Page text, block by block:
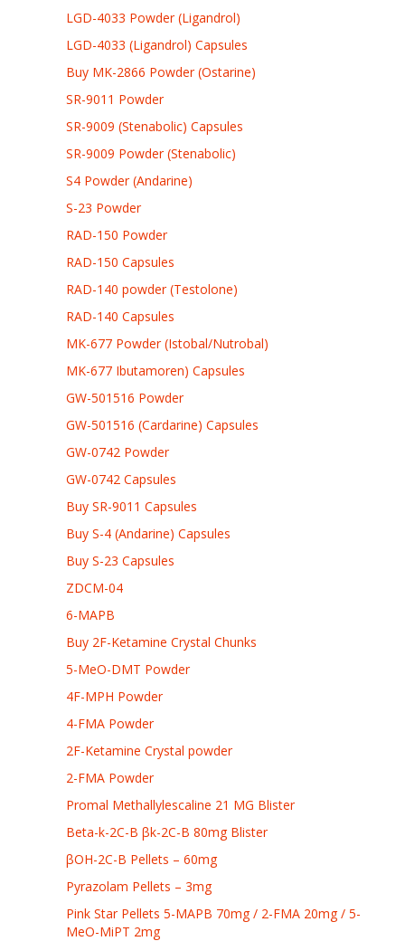
LGD-4033 Powder (Ligandrol)
LGD-4033 (Ligandrol) Capsules
Buy MK-2866 Powder (Ostarine)
SR-9011 Powder
SR-9009 (Stenabolic) Capsules
SR-9009 Powder (Stenabolic)
S4 Powder (Andarine)
S-23 Powder
RAD-150 Powder
RAD-150 Capsules
RAD-140 powder (Testolone)
RAD-140 Capsules
MK-677 Powder (Istobal/Nutrobal)
MK-677 Ibutamoren) Capsules
GW-501516 Powder
GW-501516 (Cardarine) Capsules
GW-0742 Powder
GW-0742 Capsules
Buy SR-9011 Capsules
Buy S-4 (Andarine) Capsules
Buy S-23 Capsules
ZDCM-04
6-MAPB
Buy 2F-Ketamine Crystal Chunks
5-MeO-DMT Powder
4F-MPH Powder
4-FMA Powder
2F-Ketamine Crystal powder
2-FMA Powder
Promal Methallylescaline 21 MG Blister
Beta-k-2C-B βk-2C-B 80mg Blister
βOH-2C-B Pellets – 60mg
Pyrazolam Pellets – 3mg
Pink Star Pellets 5-MAPB 70mg / 2-FMA 20mg / 5-
MeO-MiPT 2mg